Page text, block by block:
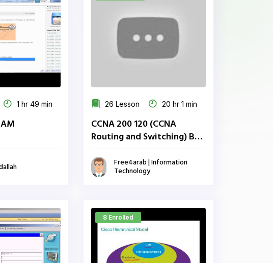
1 hr 49 min 26 Lesson 20 hr 1 min
CCNA 200 120 (CCNA
Routing and Switching) By
Free4arab | Information
Technology
8 Enrolled